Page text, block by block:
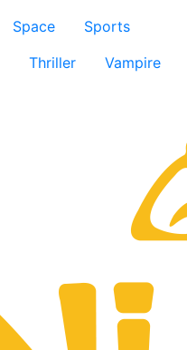
Space
Sports
Thriller
Vampire